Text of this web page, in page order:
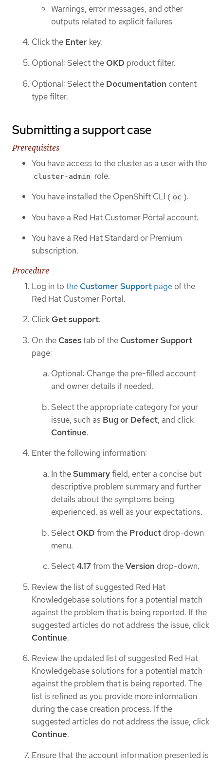
Warnings, error messages, and other
outputs related to explicit failures
Click the Enter key.
Optional: Select the OKD product filter.
Optional: Select the Documentation content
type filter.
Submitting a support case
Prerequisites
You have access to the cluster as a user with the
cluster-admin role.
You have installed the OpenShift CLI ( oc ).
You have a Red Hat Customer Portal account.
You have a Red Hat Standard or Premium
subscription.
Procedure
Log in to the Customer Support page of the
Red Hat Customer Portal.
Click Get support.
On the Casestab of the Customer Support
page:
Optional: Change the pre-filled account
and owner details if needed.
Select the appropriate category for your
issue, such as Bug or Defect, and click
Continue.
Enter the following information:
In theSummaryfield, enter a concise but
descriptive problem summary and further
details about the symptoms being
experienced, as well as your expectations.
Select OKD from the Product drop-down
menu.
Select4.17from theVersion drop-down.
Review the list of suggested Red Hat
Knowledgebase solutions for a potential match
against the problem that is being reported. If the
suggested articles do not address the issue, click
Continue.
Review the updated list of suggested Red Hat
Knowledgebase solutions for a potential match
against the problem that is being reported. The
list is refined as you provide more information
during the case creation process. If the
suggested articles do not address the issue, click
Continue.
Ensure that the account information presented is